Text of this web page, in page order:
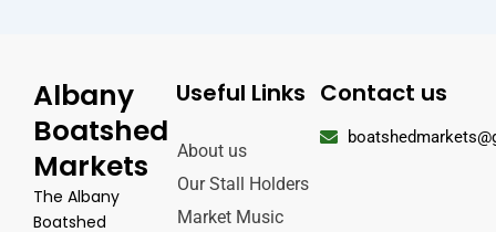
Albany
Boatshed
Markets
The Albany
Boatshed
Useful Links
About us
Our Stall Holders
Market Music
Contact us